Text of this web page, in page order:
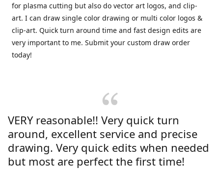
for plasma cutting but also do vector art logos, and clip-
art. I can draw single color drawing or multi color logos &
clip-art. Quick turn around time and fast design edits are
very important to me. Submit your custom draw order
today!
VERY reasonable!! Very quick turn
around, excellent service and precise
drawing. Very quick edits when needed
but most are perfect the first time!